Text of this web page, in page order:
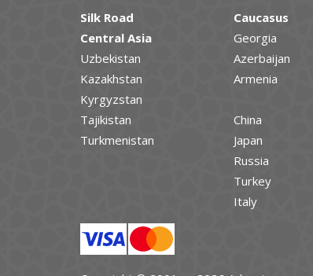
Silk Road
Central Asia
Uzbekistan
Kazakhstan
Kyrgyzstan
Tajikistan
Turkmenistan
Caucasus
Georgia
Azerbaijan
Armenia
China
Japan
Russia
Turkey
Italy